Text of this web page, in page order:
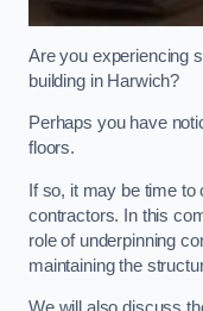
Are you experiencing
building in Harwich?
Perhaps you have
floors.
If so, it may be time
contractors. In this
role of underpinning
maintaining the